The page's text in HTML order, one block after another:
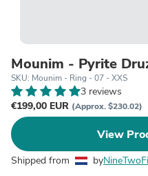
Mounim - Pyrite
SKU: Mounim - Ring - 07 - XXS
3 reviews
€199,00 EUR (Approx. $230.02)
View
Shipped from by